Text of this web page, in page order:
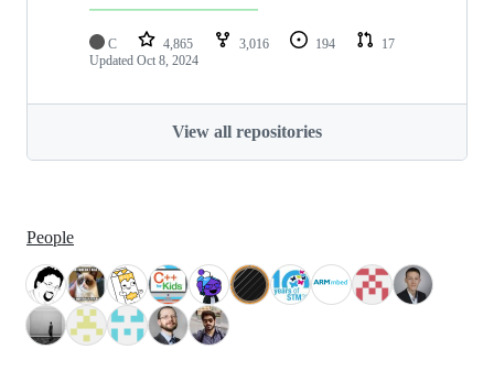
C 4,865 3,016 194
17
Updated Oct 8, 2024
View all repositories
People